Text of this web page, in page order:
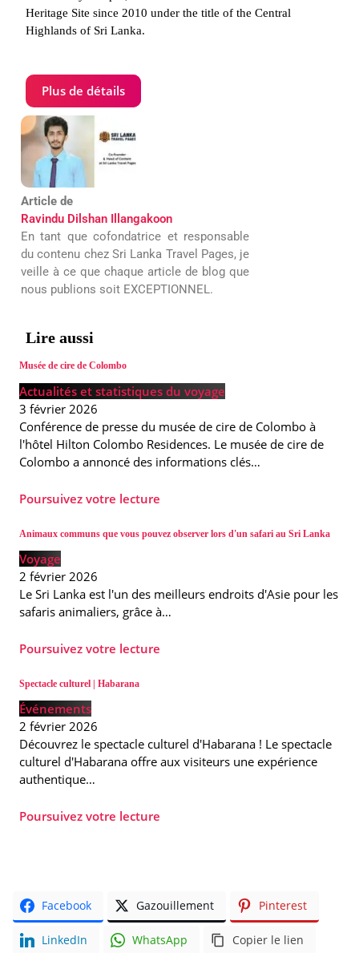
Heritage Site since 2010 under the title of the Central
Highlands of Sri Lanka.
Plus de détails
Article de
Ravindu Dilshan Illangakoon
En tant que cofondatrice et responsable
du contenu chez Sri Lanka Travel Pages, je
veille à ce que chaque article de blog que
nous publions soit EXCEPTIONNEL.
Lire aussi
Musée de cire de Colombo
Actualités et statistiques du voyage
3 février 2026
Conférence de presse du musée de cire de Colombo à
l'hôtel Hilton Colombo Residences. Le musée de cire de
Colombo a annoncé des informations clés…
Poursuivez votre lecture
Animaux communs que vous pouvez observer lors d'un safari au Sri Lanka
Voyage
2 février 2026
Le Sri Lanka est l'un des meilleurs endroits d'Asie pour les
safaris animaliers, grâce à…
Poursuivez votre lecture
Spectacle culturel | Habarana
Événements
2 février 2026
Découvrez le spectacle culturel d'Habarana ! Le spectacle
culturel d'Habarana offre aux visiteurs une expérience
authentique…
Poursuivez votre lecture
Facebook Gazouillement Pinterest
LinkedIn WhatsApp Copier le lien